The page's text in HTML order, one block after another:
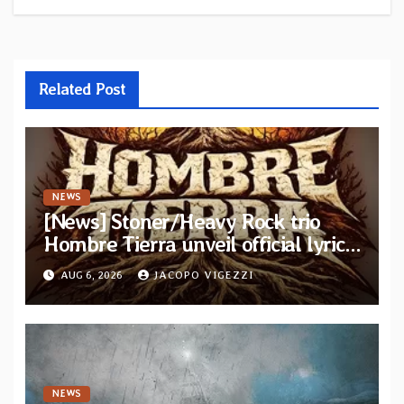
Related Post
NEWS
[News] Stoner/Heavy Rock trio
Hombre Tierra unveil official lyric
video for “Agujero Espectral” from
self-titled debut EP
AUG 6, 2026 JACOPO VIGEZZI
NEWS